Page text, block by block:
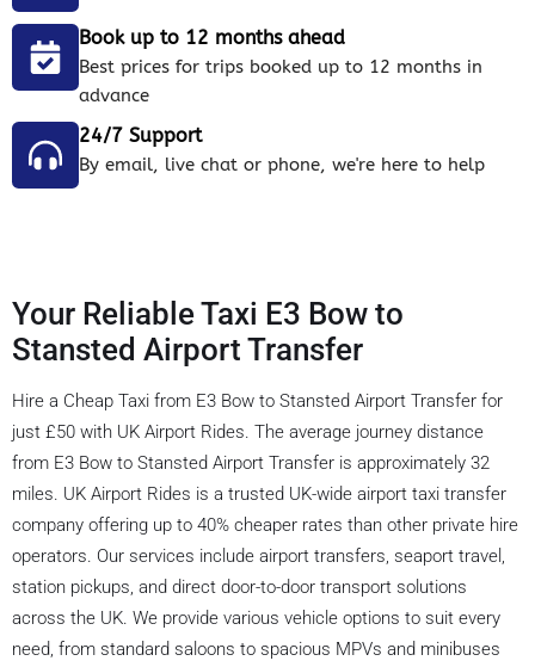
Book up to 12 months ahead
Best prices for trips booked up to 12 months in
advance
24/7 Support
By email, live chat or phone, we're here to help
Your Reliable Taxi E3 Bow to
Stansted Airport Transfer
Hire a Cheap Taxi from E3 Bow to Stansted Airport Transfer for
just £50 with UK Airport Rides. The average journey distance
from E3 Bow to Stansted Airport Transfer is approximately 32
miles. UK Airport Rides is a trusted UK-wide airport taxi transfer
company offering up to 40% cheaper rates than other private hire
operators. Our services include airport transfers, seaport travel,
station pickups, and direct door-to-door transport solutions
across the UK. We provide various vehicle options to suit every
need, from standard saloons to spacious MPVs and minibuses